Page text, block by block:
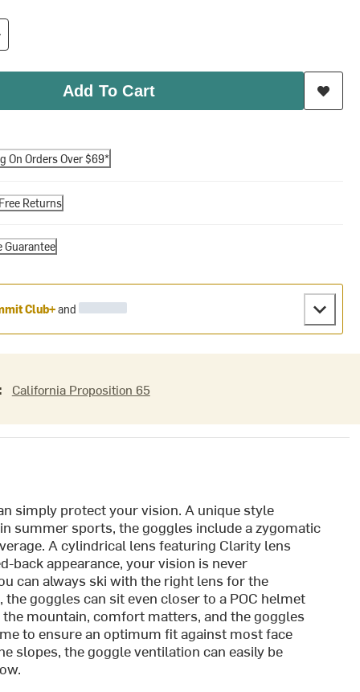
Add To Cart
On Orders Over $69*
Returns
Guarantee
Club+and
California Proposition 65
simply protect your vision. A unique style
summer sports, the goggles include a zygomatic
A cylindrical lens featuring Clarity lens
back appearance, your vision is never
can always ski with the right lens for the
goggles can sit even closer to a POC helmet
mountain, comfort matters, and the goggles
to ensure an optimum fit against most face
slopes, the goggle ventilation can easily be